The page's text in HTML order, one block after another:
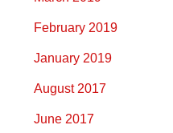
February 2019
January 2019
August 2017
June 2017